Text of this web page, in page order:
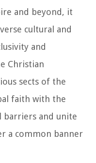
and beyond, it
cultural and
and
Christian
sects of the
faith with the
barriers and unite
a common banner